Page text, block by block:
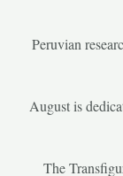
Peruvian
August is
The